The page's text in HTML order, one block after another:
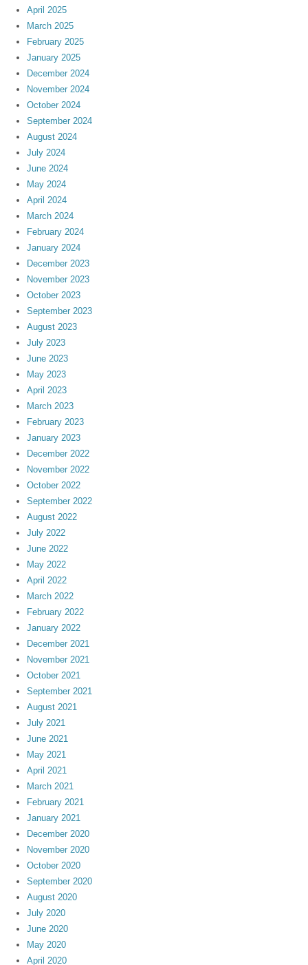
April 2025
March 2025
February 2025
January 2025
December 2024
November 2024
October 2024
September 2024
August 2024
July 2024
June 2024
May 2024
April 2024
March 2024
February 2024
January 2024
December 2023
November 2023
October 2023
September 2023
August 2023
July 2023
June 2023
May 2023
April 2023
March 2023
February 2023
January 2023
December 2022
November 2022
October 2022
September 2022
August 2022
July 2022
June 2022
May 2022
April 2022
March 2022
February 2022
January 2022
December 2021
November 2021
October 2021
September 2021
August 2021
July 2021
June 2021
May 2021
April 2021
March 2021
February 2021
January 2021
December 2020
November 2020
October 2020
September 2020
August 2020
July 2020
June 2020
May 2020
April 2020